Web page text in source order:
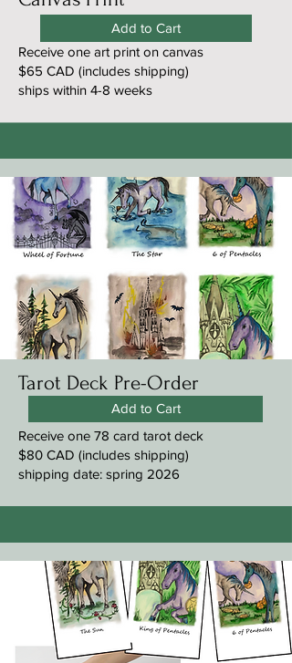
Receive one art print on canvas
$65 CAD (includes shipping)
ships within 4-8 weeks
Tarot Deck Pre-Order
Receive one 78 card tarot deck
$80 CAD (includes shipping)
shipping date: spring 2026
Add to Cart
Add to Cart